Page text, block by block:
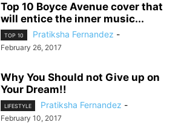
Top 10 Boyce Avenue cover that
will entice the inner music...
TOP 10 Pratiksha Fernandez -
February 26, 2017
Why You Should not Give up on
Your Dream!!
LIFESTYLE Pratiksha Fernandez -
February 10, 2017